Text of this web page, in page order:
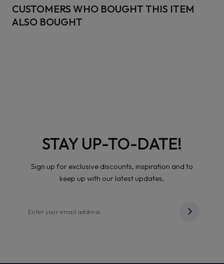
CUSTOMERS WHO BOUGHT THIS ITEM
ALSO BOUGHT
STAY UP-TO-DATE!
Sign up for exclusive discounts, inspiration and to
keep up with our latest updates.